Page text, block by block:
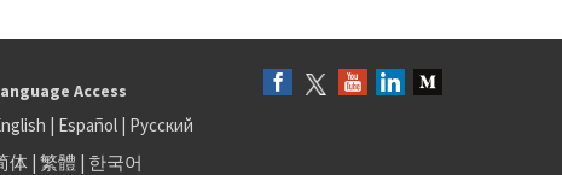
Access
| Español| Русский
体| 繁體 | 한국어